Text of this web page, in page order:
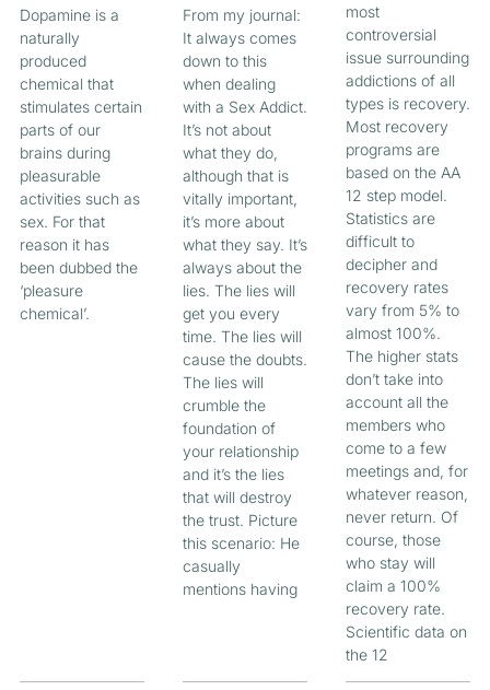
Dopamine is a
naturally
produced
chemical that
stimulates certain
parts of our
brains during
pleasurable
activities such as
sex. For that
reason it has
been dubbed the
‘pleasure
chemical’.
From my journal:
It always comes
down to this
when dealing
with a Sex Addict.
It’s not about
what they do,
although that is
vitally important,
it’s more about
what they say. It’s
always about the
lies. The lies will
get you every
time. The lies will
cause the doubts.
The lies will
crumble the
foundation of
your relationship
and it’s the lies
that will destroy
the trust. Picture
this scenario: He
casually
mentions having
most
controversial
issue surrounding
addictions of all
types is recovery.
Most recovery
programs are
based on the AA
12 step model.
Statistics are
difficult to
decipher and
recovery rates
vary from 5% to
almost 100%.
The higher stats
don’t take into
account all the
members who
come to a few
meetings and, for
whatever reason,
never return. Of
course, those
who stay will
claim a 100%
recovery rate.
Scientific data on
the 12